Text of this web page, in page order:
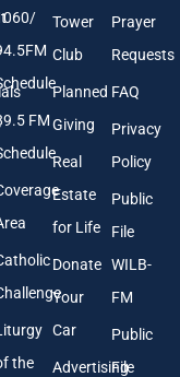
FM
the
Tower
Club
Planned
Giving
Real
Estate
for Life
Donate
Your
Car
Advertising
Prayer
Requests
FAQ
Privacy
Policy
Public
File
WILB-
FM
Public
File